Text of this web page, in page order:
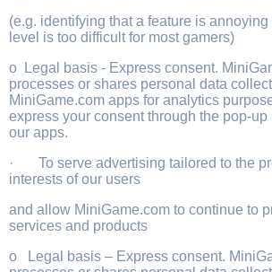
(e.g. identifying that a feature is
level is too difficult for most gamers)
o Legal basis - Express consent.
processes or shares personal data
MiniGame.com apps for analytics
express your consent through the pop-
our apps.
· To serve advertising tailored to the
interests of our users
and allow MiniGame.com to continue to
services and products
o Legal basis – Express consent.